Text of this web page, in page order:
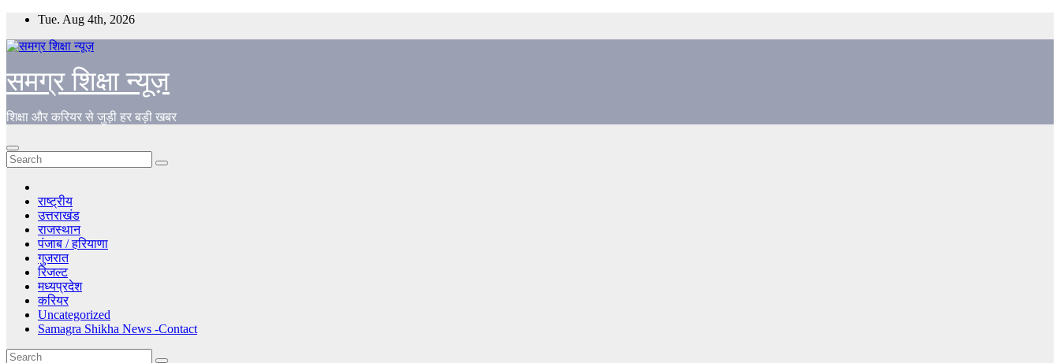
Skip
content
Tue. Aug 4th, 2026
समग्र शिक्षा न्यूज़
शिक्षा और करियर से जुड़ी हर बड़ी खबर
राष्ट्रीय
उत्तराखंड
राजस्थान
पंजाब / हरियाणा
गुजरात
रिजल्ट
मध्यप्रदेश
करियर
Uncategorized
Samagra Shikha News -Contact